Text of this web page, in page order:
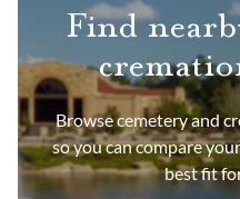
Find
Browse cemetery and
so you can compare
best fit